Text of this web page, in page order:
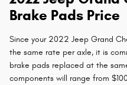
Brake Pads Price
Since your 2022 Jeep Grand
the same rate per axle, it is
brake pads replaced at the
components will range from